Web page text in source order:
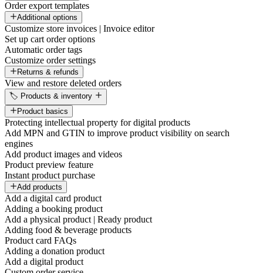
Order export templates
Additional options
Customize store invoices | Invoice editor
Set up cart order options
Automatic order tags
Customize order settings
Returns & refunds
View and restore deleted orders
🏷️ Products & inventory
Product basics
Protecting intellectual property for digital products
Add MPN and GTIN to improve product visibility on search
engines
Add product images and videos
Product preview feature
Instant product purchase
Add products
Add a digital card product
Adding a booking product
Add a physical product | Ready product
Adding food & beverage products
Product card FAQs
Adding a donation product
Add a digital product